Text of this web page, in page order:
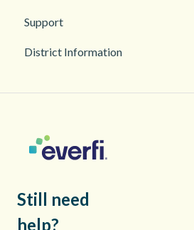
Support
District Information
Still need
help?